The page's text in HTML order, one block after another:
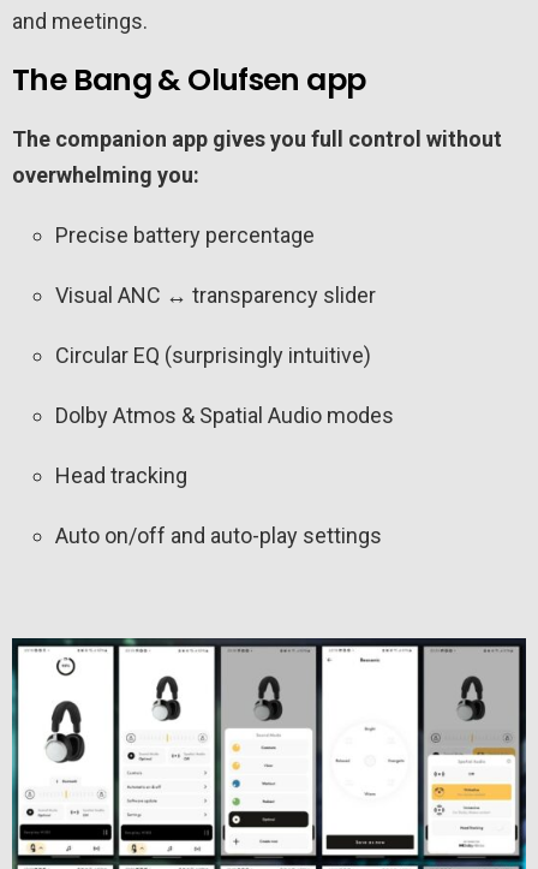
and meetings.
The Bang & Olufsen app
The companion app gives you full control without
overwhelming you:
Precise battery percentage
Visual ANC ↔ transparency slider
Circular EQ (surprisingly intuitive)
Dolby Atmos & Spatial Audio modes
Head tracking
Auto on/off and auto-play settings